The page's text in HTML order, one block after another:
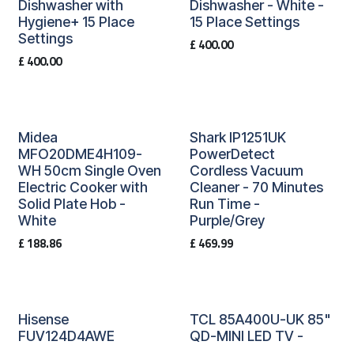
Dishwasher with
Hygiene+ 15 Place
Settings
£400.00
Dishwasher - White -
15 Place Settings
£400.00
Midea
MFO20DME4H109-
WH 50cm Single Oven
Electric Cooker with
Solid Plate Hob -
White
£188.86
Shark IP1251UK
PowerDetect
Cordless Vacuum
Cleaner - 70 Minutes
Run Time -
Purple/Grey
£469.99
Hisense
FUV124D4AWE
TCL 85A400U-UK 85"
QD-MINI LED TV -